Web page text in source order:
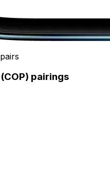
pairings